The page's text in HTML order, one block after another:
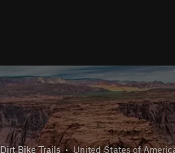
Dirt Bike Trails • United States of